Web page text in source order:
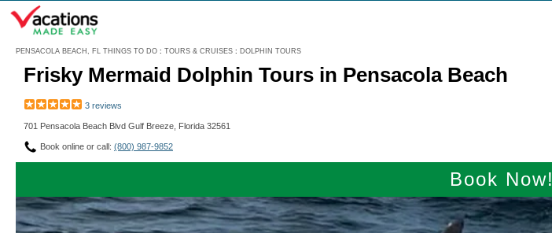
PENSACOLA BEACH, FL THINGS TO DO : TOURS & CRUISES : DOLPHIN TOURS
Menu
Frisky Mermaid Dolphin Tours in Pensacola Beach
3 reviews
701 Pensacola Beach Blvd Gulf Breeze, Florida 32561
Book online or call: (800) 987-9852
Book Now!